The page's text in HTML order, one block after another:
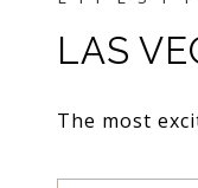
LAS
The most